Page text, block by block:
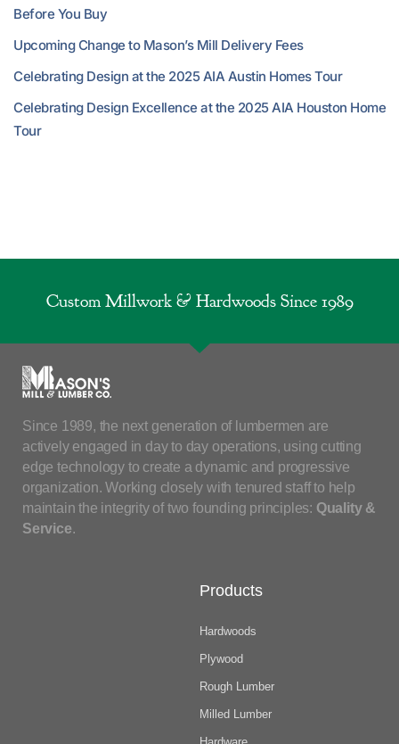
Before You Buy
Upcoming Change to Mason’s Mill Delivery Fees
Celebrating Design at the 2025 AIA Austin Homes Tour
Celebrating Design Excellence at the 2025 AIA Houston Home
Tour
Custom Millwork & Hardwoods Since 1989
Since 1989, the next generation of lumbermen are
actively engaged in day to day operations, using cutting
edge technology to create a dynamic and progressive
organization. Working closely with tenured staff to help
maintain the integrity of two founding principles: Quality &
Service.
Products
Hardwoods
Plywood
Rough Lumber
Milled Lumber